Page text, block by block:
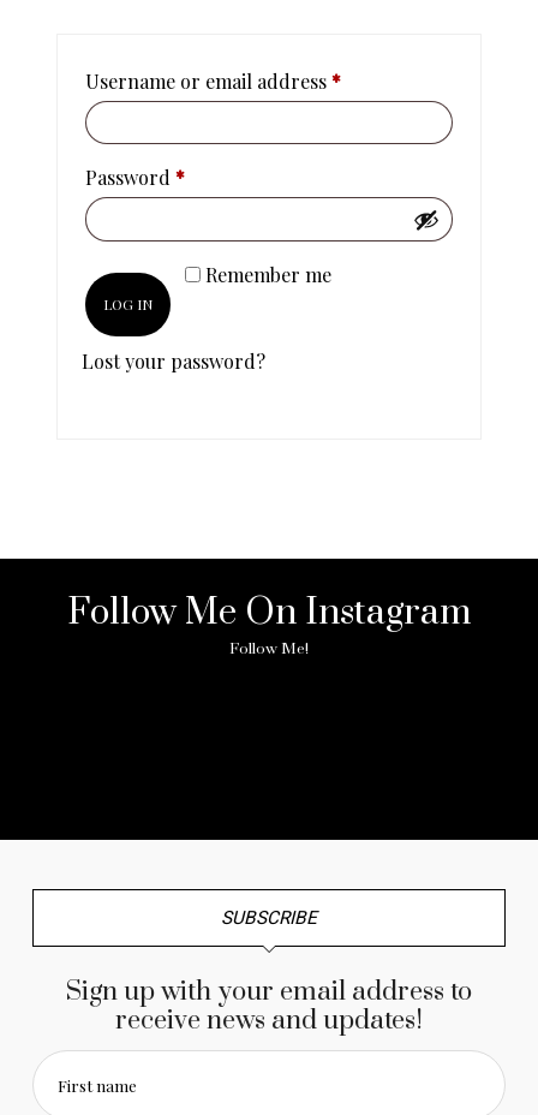
Username or email address*
Password*
Remember me
LOG IN
Lost your password?
Follow Me On Instagram
Follow Me!
SUBSCRIBE
Sign up with your email address to
receive news and updates!
First name